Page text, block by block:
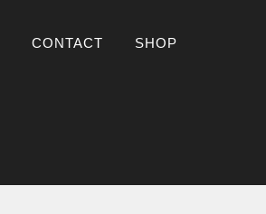
CONTACT SHOP